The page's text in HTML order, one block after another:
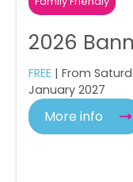
2026
FREE | From
January 2027
More info